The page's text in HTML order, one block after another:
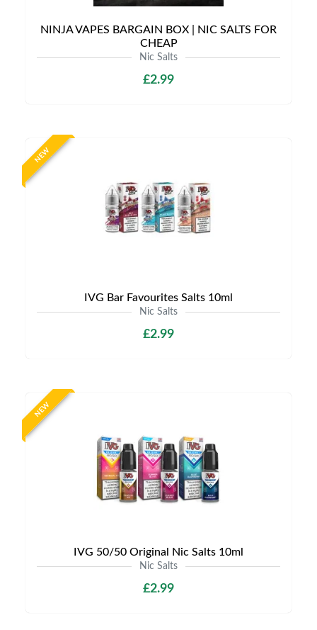
NINJA VAPES BARGAIN BOX | NIC SALTS FOR
CHEAP
Nic Salts
£2.99
NEW
IVG Bar Favourites Salts 10ml
Nic Salts
£2.99
NEW
IVG 50/50 Original Nic Salts 10ml
Nic Salts
£2.99